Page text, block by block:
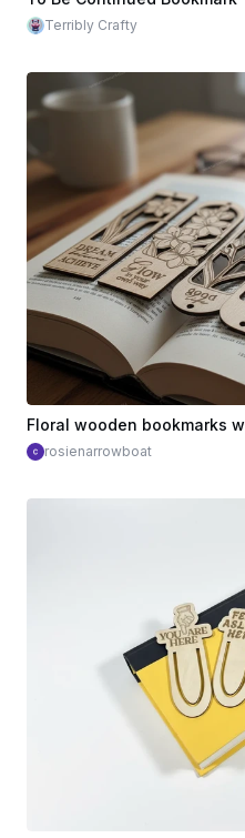
Terribly Crafty
Floral wooden bookmarks
rosienarrowboat